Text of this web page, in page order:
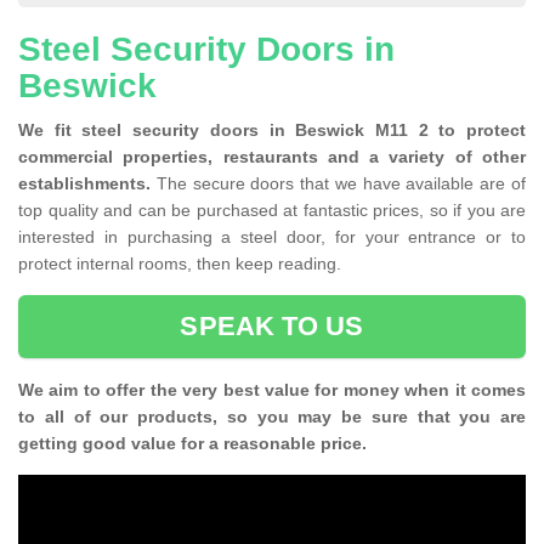
Steel Security Doors in
Beswick
We fit steel security doors in Beswick M11 2 to protect
commercial properties, restaurants and a variety of other
establishments. The secure doors that we have available are of
top quality and can be purchased at fantastic prices, so if you are
interested in purchasing a steel door, for your entrance or to
protect internal rooms, then keep reading.
SPEAK TO US
We aim to offer the very best value for money when it comes
to all of our products, so you may be sure that you are
getting good value for a reasonable price.